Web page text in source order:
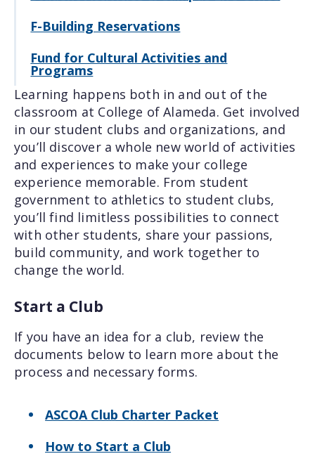
F-Building Reservations
Fund for Cultural Activities and
Programs
Learning happens both in and out of the
classroom at College of Alameda. Get involved
in our student clubs and organizations, and
you’ll discover a whole new world of activities
and experiences to make your college
experience memorable. From student
government to athletics to student clubs,
you’ll find limitless possibilities to connect
with other students, share your passions,
build community, and work together to
change the world.
Start a Club
If you have an idea for a club, review the
documents below to learn more about the
process and necessary forms.
ASCOA Club Charter Packet
How to Start a Club